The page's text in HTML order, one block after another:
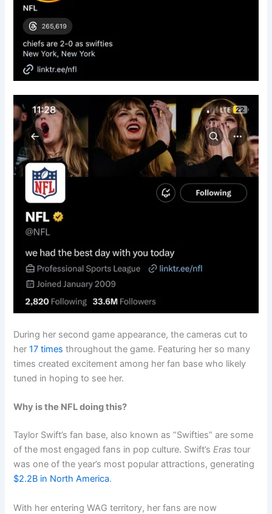
During her second game appearance, the cameras cut to
her17 times throughout the game. Featuring her so many
times created excitement among her fan base who likely
tuned in hoping to see her.
Why is the NFL doing this?
Taylor Swift’s fan base, also known as “Swifties” are some
of the most engaged fans in pop culture. Swift’sEras tour
was one of the year’s most popular attractions, generating
$2.2B in North America.
With her entering WAG territory, her fans are now